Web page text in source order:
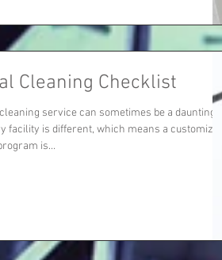
Cleaning Checklist
service can sometimes be a daunting
facility is different, which means a customized
is...